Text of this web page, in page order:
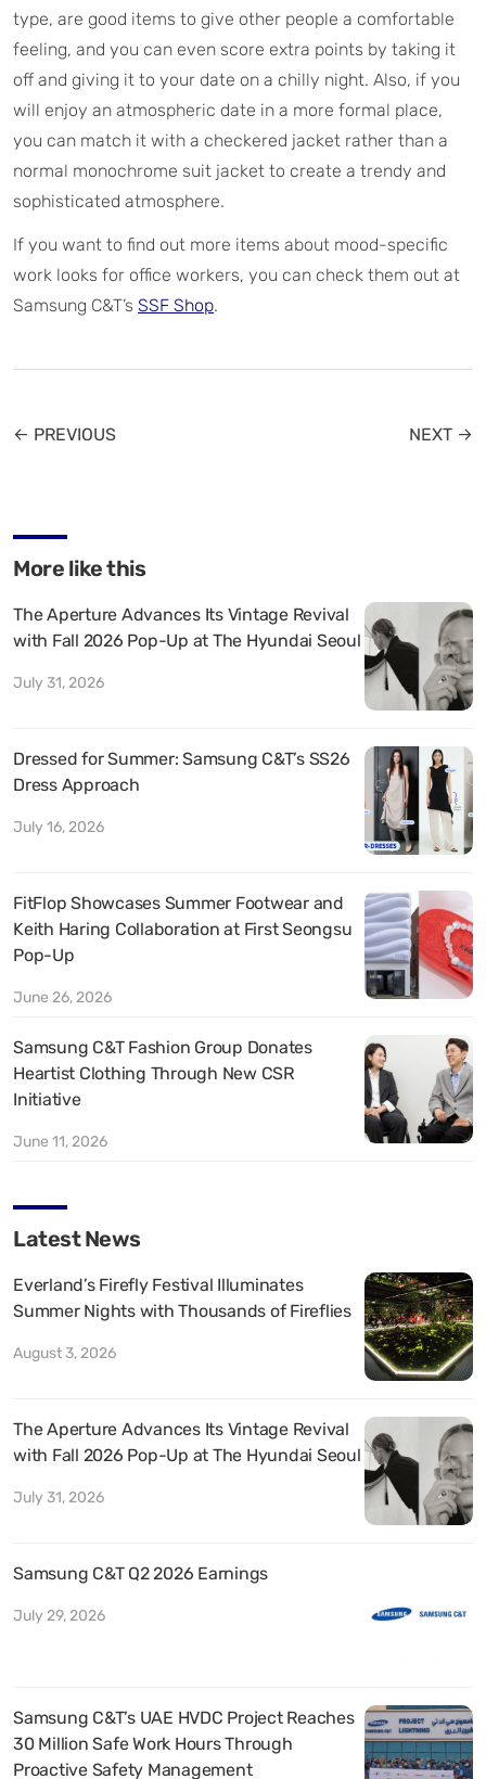
type, are good items to give other people a comfortable
feeling, and you can even score extra points by taking it
off and giving it to your date on a chilly night. Also, if you
will enjoy an atmospheric date in a more formal place,
you can match it with a checkered jacket rather than a
normal monochrome suit jacket to create a trendy and
sophisticated atmosphere.
If you want to find out more items about mood-specific
work looks for office workers, you can check them out at
Samsung C&T’s SSF Shop.
← PREVIOUS NEXT →
More like this
The Aperture Advances Its Vintage Revival
with Fall 2026 Pop-Up at The Hyundai Seoul
July 31, 2026
Dressed for Summer: Samsung C&T’s SS26
Dress Approach
July 16, 2026
FitFlop Showcases Summer Footwear and
Keith Haring Collaboration at First Seongsu
Pop-Up
June 26, 2026
Samsung C&T Fashion Group Donates
Heartist Clothing Through New CSR
Initiative
June 11, 2026
Latest News
Everland’s Firefly Festival Illuminates
Summer Nights with Thousands of Fireflies
August 3, 2026
The Aperture Advances Its Vintage Revival
with Fall 2026 Pop-Up at The Hyundai Seoul
July 31, 2026
Samsung C&T Q2 2026 Earnings
July 29, 2026
Samsung C&T’s UAE HVDC Project Reaches
30 Million Safe Work Hours Through
Proactive Safety Management